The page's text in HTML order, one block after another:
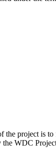
the project is to
WDC